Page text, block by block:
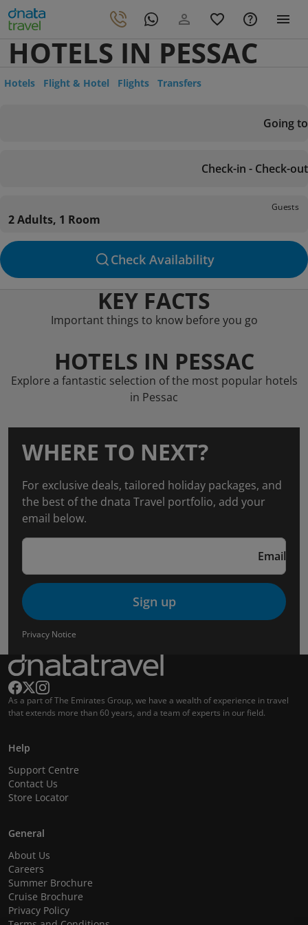
HOTELS IN PESSAC
Hotels Flight & Hotel Flights Transfers
Going to
Check-in - Check-out
Guests
2 Adults, 1 Room
Check Availability
KEY FACTS
Important things to know before you go
HOTELS IN PESSAC
Explore a fantastic selection of the most popular hotels
in Pessac
WHERE TO NEXT?
For exclusive deals, tailored holiday packages, and
the best of the dnata Travel portfolio, add your
email below.
Email
Sign up
Privacy Notice
As a part of The Emirates Group, we have a wealth of experience in travel
that extends more than 60 years, and a team of experts in our field.
Help
Support Centre
Contact Us
Store Locator
General
About Us
Careers
Summer Brochure
Cruise Brochure
Privacy Policy